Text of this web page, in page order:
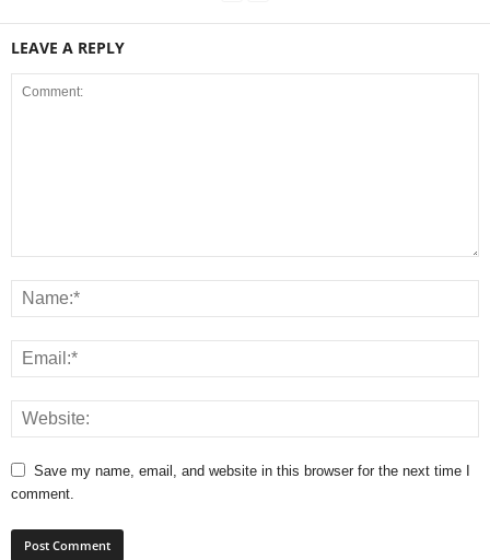
LEAVE A REPLY
Save my name, email, and website in this browser for the next time I
comment.